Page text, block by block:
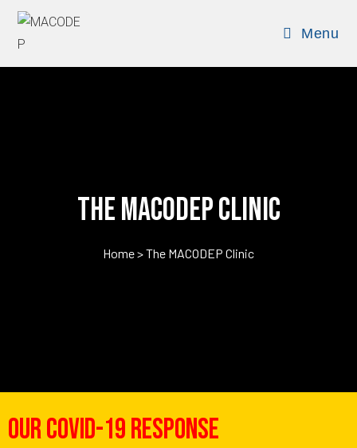
Menu
The MACODEP Clinic
Home > The MACODEP Clinic
OUR COVID-19 RESPONSE